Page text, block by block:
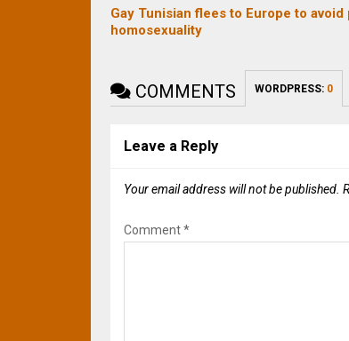
Gay Tunisian flees to Europe to
homosexuality
COMMENTS WORDPRESS: 0
Leave a Reply
Your email address will not be published.
Comment*